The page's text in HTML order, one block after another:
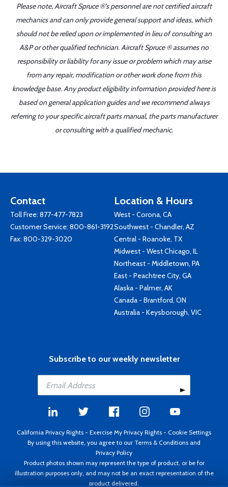
Please note, Aircraft Spruce ®'s personnel are not certified aircraft
mechanics and can only provide general support and ideas, which
should not be relied upon or implemented in lieu of consulting an
A&P or other qualified technician. Aircraft Spruce ® assumes no
responsibility or liability for any issue or problem which may arise
from any repair, modification or other work done from this
knowledge base. Any product eligibility information provided here is
based on general application guides and we recommend always
referring to your specific aircraft parts manual, the parts manufacturer
or consulting with a qualified mechanic.
Contact
Toll Free: 877-477-7823
Customer Service: 800-861-3192
Fax: 800-329-3020
Location & Hours
West - Corona, CA
Southwest - Chandler, AZ
Central - Roanoke, TX
Midwest - West Chicago, IL
Northeast - Middletown, PA
East - Peachtree City, GA
Alaska - Palmer, AK
Canada - Brantford, ON
Australia - Keysborough, VIC
Subscribe to our weekly newsletter
California Privacy Rights - Exercise My Privacy Rights - Cookie Settings
By using this website, you agree to our Terms & Conditions and
Privacy Policy
Product photos shown may represent the type of product, or be for
illustration purposes only, and may not be an exact representation of the
product delivered.